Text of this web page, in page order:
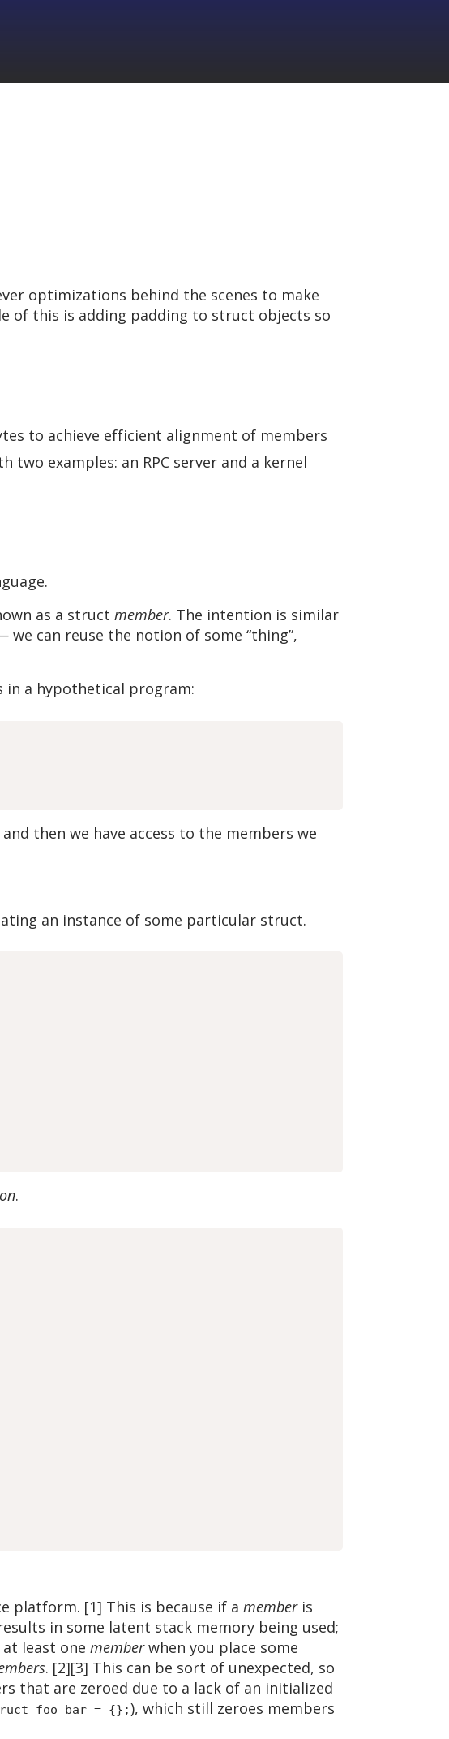
optimizations behind the scenes to make
of this is adding padding to struct objects so
to achieve efficient alignment of members
examples: an RPC server and a kernel
as a struct member. The intention is similar
can reuse the notion of some “thing”,
in a hypothetical program:
then we have access to the members we
an instance of some particular struct.
.
platform. [1] This is because if a memberis
in some latent stack memory being used;
at least one memberwhen you place some
. [2][3] This can be sort of unexpected, so
that are zeroed due to a lack of an initialized
foo bar = {};), which still zeroes members